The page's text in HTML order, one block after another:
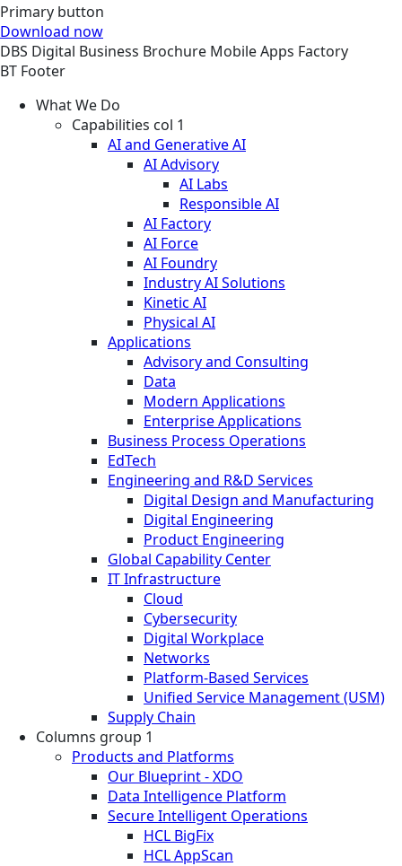
Primary button
Download now
DBS Digital Business Brochure Mobile Apps Factory
BT Footer
What We Do
Capabilities col 1
AI and Generative AI
AI Advisory
AI Labs
Responsible AI
AI Factory
AI Force
AI Foundry
Industry AI Solutions
Kinetic AI
Physical AI
Applications
Advisory and Consulting
Data
Modern Applications
Enterprise Applications
Business Process Operations
EdTech
Engineering and R&D Services
Digital Design and Manufacturing
Digital Engineering
Product Engineering
Global Capability Center
IT Infrastructure
Cloud
Cybersecurity
Digital Workplace
Networks
Platform-Based Services
Unified Service Management (USM)
Supply Chain
Columns group 1
Products and Platforms
Our Blueprint - XDO
Data Intelligence Platform
Secure Intelligent Operations
HCL BigFix
HCL AppScan